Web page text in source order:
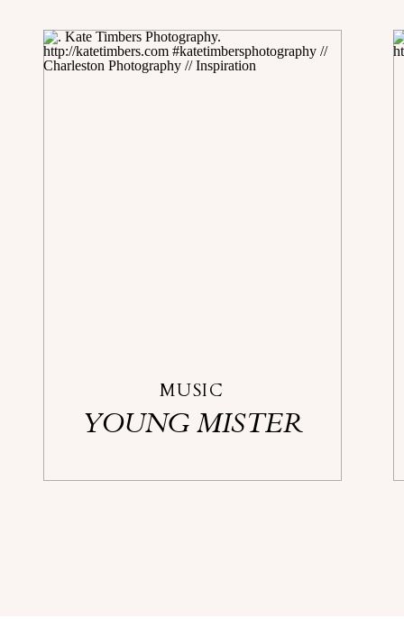
YOUNG MISTER
MUSIC